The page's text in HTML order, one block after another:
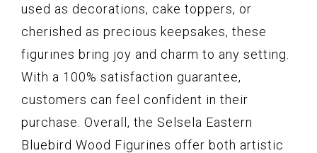
used as decorations, cake toppers, or
cherished as precious keepsakes, these
figurines bring joy and charm to any setting.
With a 100% satisfaction guarantee,
customers can feel confident in their
purchase. Overall, the Selsela Eastern
Bluebird Wood Figurines offer both artistic